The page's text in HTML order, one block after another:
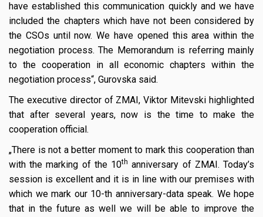
have established this communication quickly and we have
included the chapters which have not been considered by
the CSOs until now. We have opened this area within the
negotiation process. The Memorandum is referring mainly
to the cooperation in all economic chapters within the
negotiation process“, Gurovska said.
The executive director of ZMAI, Viktor Mitevski highlighted
that after several years, now is the time to make the
cooperation official.
„There is not a better moment to mark this cooperation than
with the marking of the 10th anniversary of ZMAI. Today’s
session is excellent and it is in line with our premises with
which we mark our 10-th anniversary-data speak. We hope
that in the future as well we will be able to improve the